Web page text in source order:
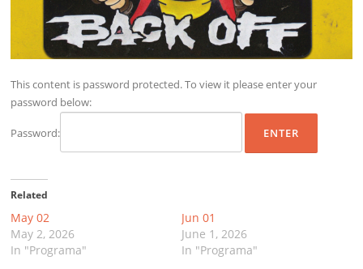
This content is password protected. To view it please enter your
password below:
Password:
Related
May 02
May 2, 2026
In "Programa"
Jun 01
June 1, 2026
In "Programa"